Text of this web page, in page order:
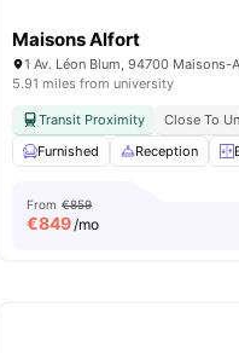
Sofa View all21
Maisons Alfort
1 Av. Léon Blum, 94700 Maisons-
5.91 miles from university
Transit Proximity
Close To
Furnished
Reception
From €859
€849/mo